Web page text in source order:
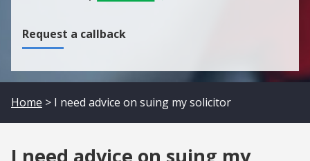
Request a callback
Home > I need advice on suing my solicitor
I need advice on suing my